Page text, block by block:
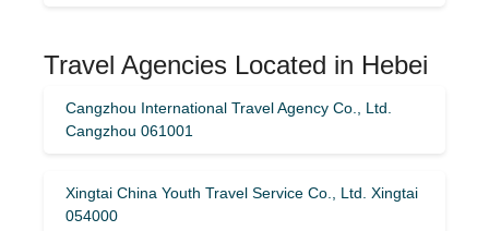
Travel Agencies Located in Hebei
Cangzhou International Travel Agency Co., Ltd.
Cangzhou 061001
Xingtai China Youth Travel Service Co., Ltd. Xingtai
054000